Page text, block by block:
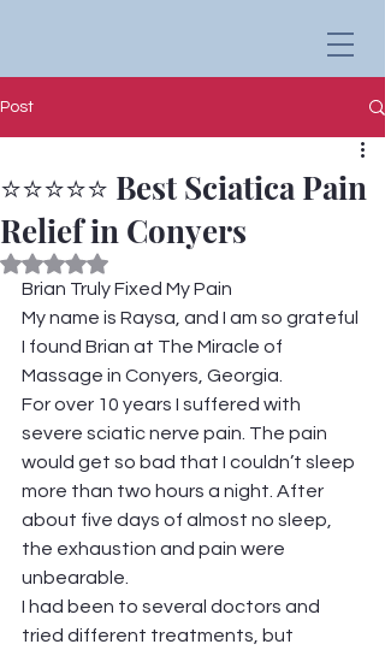
Post
⭐⭐⭐⭐⭐ Best Sciatica Pain
Relief in Conyers
Rated NaN out of 5 stars.
Brian Truly Fixed My Pain
My name is Raysa, and I am so grateful
I found Brian at The Miracle of
Massage in Conyers, Georgia.
For over 10 years I suffered with
severe sciatic nerve pain. The pain
would get so bad that I couldn’t sleep
more than two hours a night. After
about five days of almost no sleep,
the exhaustion and pain were
unbearable.
I had been to several doctors and
tried different treatments, but